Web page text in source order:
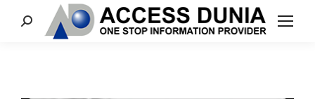
Search: